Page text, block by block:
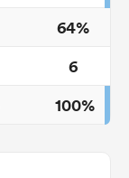
64%
6
100%